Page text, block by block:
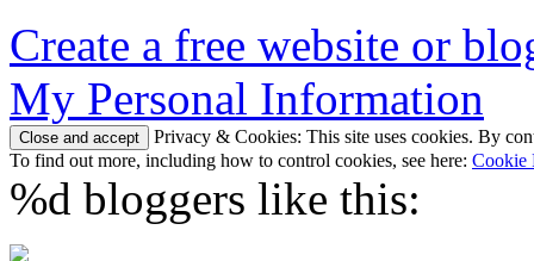
Create a free website or
My Personal Information
Privacy & Cookies: This site uses cookies. By
To find out more, including how to control cookies, see here: Cookie
%d bloggers like this: